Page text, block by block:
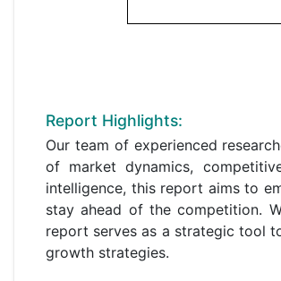
Report Highlights:
Our team of experienced
of market dynamics,
intelligence, this report aims to
stay ahead of the competition.
report serves as a strategic tool
growth strategies.